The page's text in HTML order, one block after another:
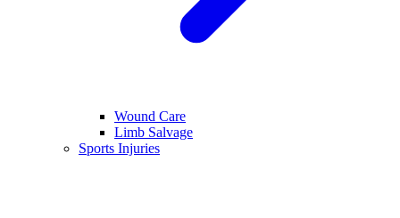
Wound Care
Limb Salvage
Sports Injuries